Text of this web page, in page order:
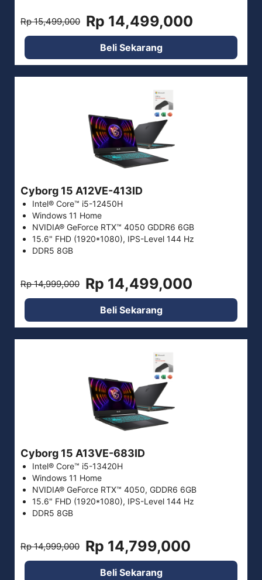
Rp 15,499,000 Rp 14,499,000
Beli Sekarang
Cyborg 15 A12VE-413ID
Intel® Core™ i5-12450H
Windows 11 Home
NVIDIA® GeForce RTX™ 4050 GDDR6 6GB
15.6" FHD (1920*1080), IPS-Level 144 Hz
DDR5 8GB
Rp 14,999,000 Rp 14,499,000
Beli Sekarang
Cyborg 15 A13VE-683ID
Intel® Core™ i5-13420H
Windows 11 Home
NVIDIA® GeForce RTX™ 4050, GDDR6 6GB
15.6" FHD (1920*1080), IPS-Level 144 Hz
DDR5 8GB
Rp 14,999,000 Rp 14,799,000
Beli Sekarang